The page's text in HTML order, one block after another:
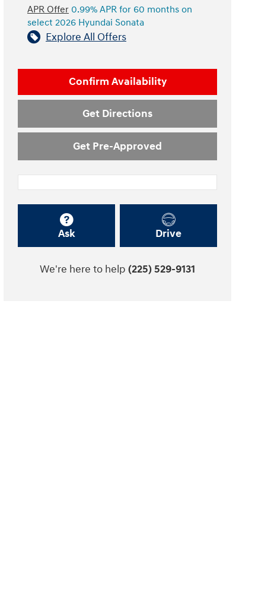
APR Offer 0.99% APR for 60 months on
select 2026 Hyundai Sonata
Explore All Offers
Confirm Availability
Get Directions
Get Pre-Approved
Ask Drive
We're here to help (225) 529-9131